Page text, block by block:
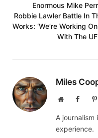
Enormous Mike
Robbie Lawler Battle In
Works: ‘We’re Working
With The
Miles
Website
A
experience.